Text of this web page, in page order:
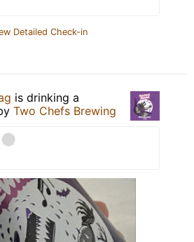
Detailed Check-in
is drinking a
Two Chefs Brewing